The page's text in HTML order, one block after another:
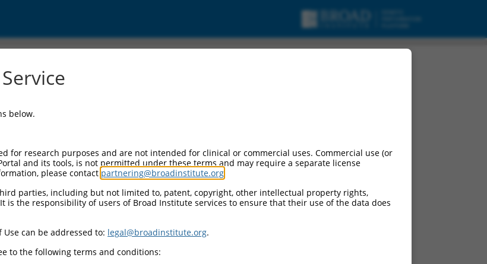
below.
for research purposes and are not intended for clinical or commercial uses. Commercial use (or
and its tools, is not permitted under these terms and may require a separate license
please contact partnering@broadinstitute.org
parties, including but not limited to, patent, copyright, other intellectual property rights,
is the responsibility of users of Broad Institute services to ensure that their use of the data does
can be addressed to: legal@broadinstitute.org.
to the following terms and conditions: